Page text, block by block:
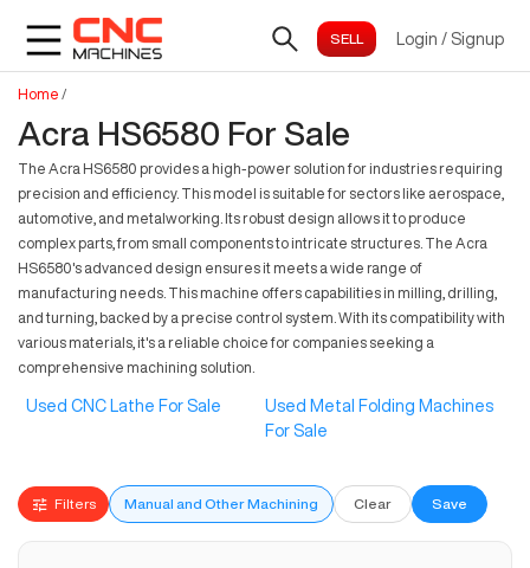
Login / Signup
Home /
Acra HS6580 For Sale
The Acra HS6580 provides a high-power solution for industries requiring
precision and efficiency. This model is suitable for sectors like aerospace,
automotive, and metalworking. Its robust design allows it to produce
complex parts, from small components to intricate structures. The Acra
HS6580's advanced design ensures it meets a wide range of
manufacturing needs. This machine offers capabilities in milling, drilling,
and turning, backed by a precise control system. With its compatibility with
various materials, it's a reliable choice for companies seeking a
comprehensive machining solution.
Used CNC Lathe For Sale
Used Metal Folding Machines
For Sale
Filters Manual and Other Machining Clear Save